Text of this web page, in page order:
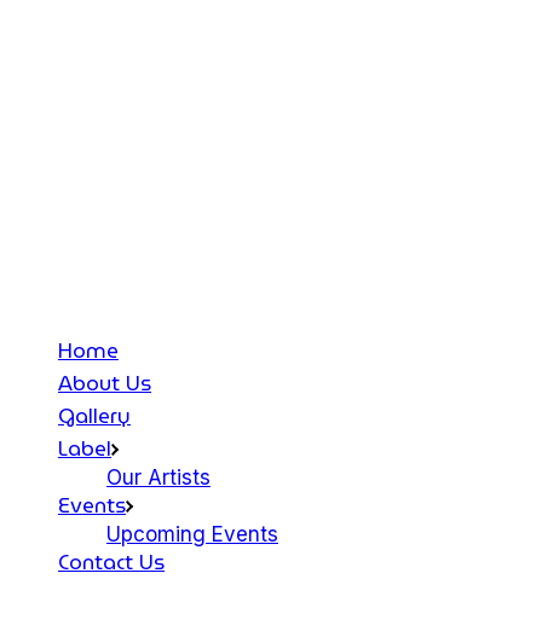
Home
About Us
Gallery
Label
Our Artists
Events
Upcoming Events
Contact Us